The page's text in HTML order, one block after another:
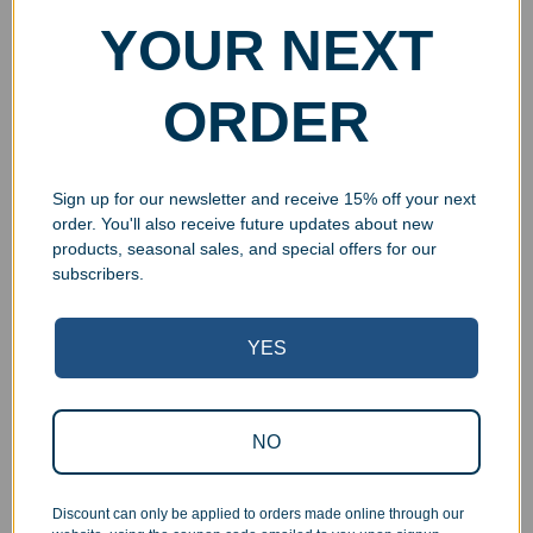
Music Notes Wreath
Award
Select options
YOUR NEXT
ORDER
Sign up for our newsletter and receive 15% off your next
order. You'll also receive future updates about new
products, seasonal sales, and special offers for our
subscribers.
YES
NO
Discount can only be applied to orders made online through our